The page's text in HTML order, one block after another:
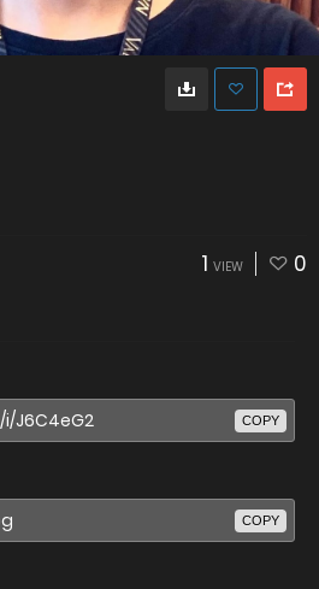
1 VIEW 0
COPY
COPY